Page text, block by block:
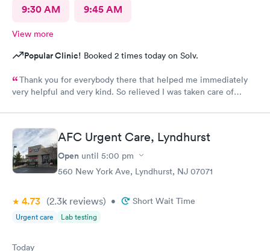
9:30 AM 9:45 AM
View more
Popular Clinic! Booked 2 times today on Solv.
Thank you for everybody there that helped me immediately
very helpful and very kind. So relieved I was taken care of
AFC Urgent Care, Lyndhurst
Open until 5:00 pm
560 New York Ave, Lyndhurst, NJ 07071
4.73 (2.3k reviews) • Short Wait Time
Urgent care Lab testing
Today